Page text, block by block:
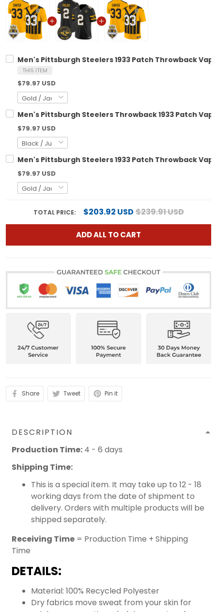
Men's Pittsburgh Steelers 1933 Patch Throwback
THIS ITEM
$79.97 USD
Men's Pittsburgh Steelers Throwback 1933 Patch
$79.97 USD
Men's Pittsburgh Steelers 1933 Patch Throwback
$79.97 USD
TOTAL PRICE: $203.92 USD$239.91 USD
ADD ALL TO CART
Share Tweet Pin it
DESCRIPTION
Production Time: 4 - 6 days
Shipping Time:
This is a special item. It may take up to 12 - 18
working days from the date of shipment to
delivery. Orders with multiple products will be
shipped separately.
Receiving Time = Production Time + Shipping
Time
DETAILS:
Material: 100% Recycled Polyester
Dry fabrics move sweat from your skin for